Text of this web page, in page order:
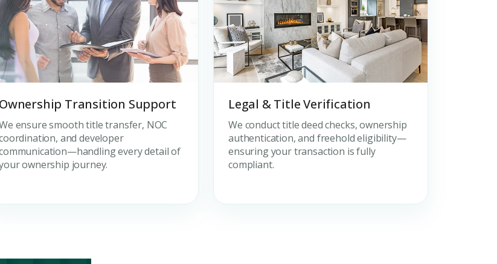
Ownership Transition Support
ensure smooth title transfer, NOC
and developer
every detail of
ownership journey.
Legal & Title Verification
We conduct title deed checks, ownership
authentication, and freehold eligibility—
ensuring your transaction is fully
compliant.